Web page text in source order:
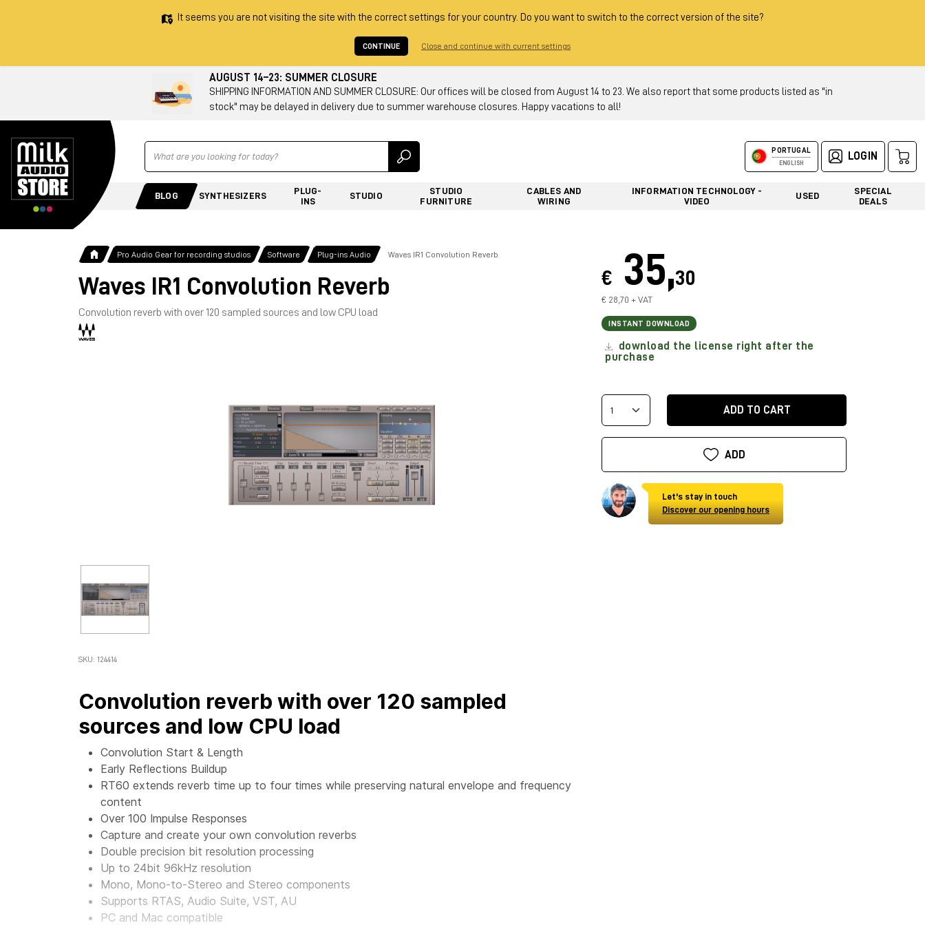
It seems you are not visiting the site with the correct settings for your country. Do you want to switch to the correct version of the site?
CONTINUE Close and continue with current settings
AUGUST 14–23: SUMMER CLOSURE
SHIPPING INFORMATION AND SUMMER CLOSURE: Our offices will be closed from August 14 to 23. We also report that some products listed as "in
stock" may be delayed in delivery due to summer warehouse closures. Happy vacations to all!
Ricerca PORTUGAL
ENGLISH
LOGIN
BLOG SYNTHESIZERS
PLUG-
INS
STUDIO
STUDIO
FURNITURE
CABLES AND
WIRING
INFORMATION TECHNOLOGY -
VIDEO
USED
SPECIAL
DEALS
Pro Audio Gear for recording studios Software Plug-ins Audio Waves IR1 Convolution Reverb
Waves IR1 Convolution Reverb
Convolution reverb with over 120 sampled sources and low CPU load
SKU: 124414
Convolution reverb with over 120 sampled
sources and low CPU load
Convolution Start & Length
Early Reflections Buildup
RT60 extends reverb time up to four times while preserving natural envelope and frequency
content
Over 100 Impulse Responses
Capture and create your own convolution reverbs
Double precision bit resolution processing
Up to 24bit 96kHz resolution
Mono, Mono-to-Stereo and Stereo components
Supports RTAS, Audio Suite, VST, AU
PC and Mac compatible
€ 35,30
€ 28,70 + VAT
INSTANT DOWNLOAD
download the license right after the
purchase
ADD TO CART
ADD
Let's stay in touch
Discover our opening hours